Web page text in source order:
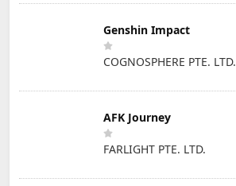
Genshin Impact
COGNOSPHERE PTE. LTD.
AFK Journey
FARLIGHT PTE. LTD.